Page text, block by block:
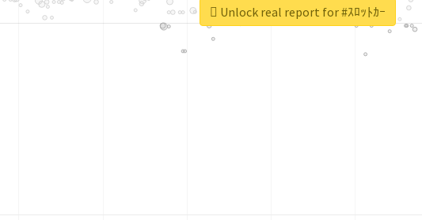
Unlock real report for #ｽﾛｯﾄｶｰ